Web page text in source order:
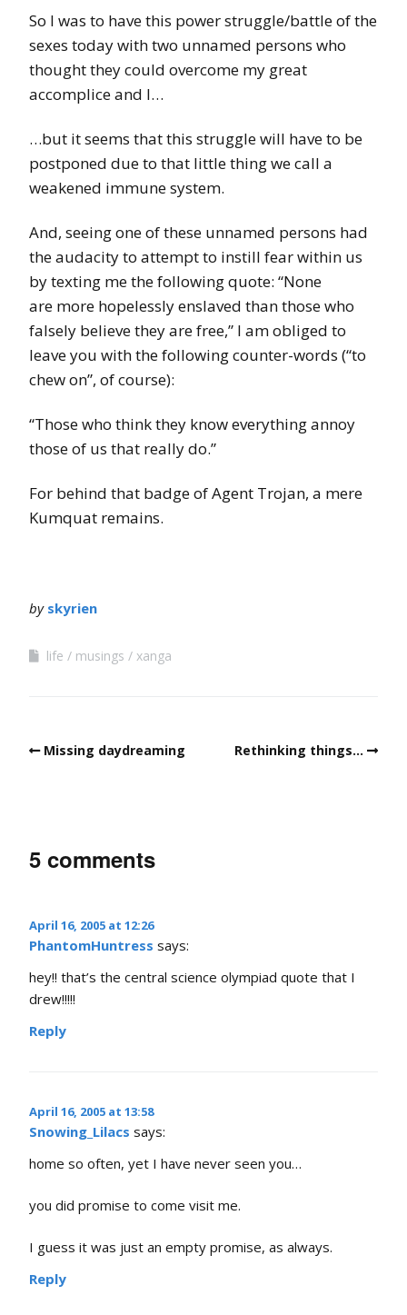
So I was to have this power struggle/battle of the
sexes today with two unnamed persons who
thought they could overcome my great
accomplice and I…
…but it seems that this struggle will have to be
postponed due to that little thing we call a
weakened immune system.
And, seeing one of these unnamed persons had
the audacity to attempt to instill fear within us
by texting me the following quote: “None
are more hopelessly enslaved than those who
falsely believe they are free,” I am obliged to
leave you with the following counter-words (“to
chew on”, of course):
“Those who think they know everything annoy
those of us that really do.”
For behind that badge of Agent Trojan, a mere
Kumquat remains.
by skyrien
life musings xanga
Missing daydreaming Rethinking things…
5 comments
April 16, 2005 at 12:26
PhantomHuntress says:
hey!! that’s the central science olympiad quote that I
drew!!!!!
Reply
April 16, 2005 at 13:58
Snowing_Lilacs says:
home so often, yet I have never seen you…
you did promise to come visit me.
I guess it was just an empty promise, as always.
Reply